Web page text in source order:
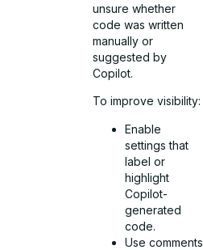
unsure whether
code was written
manually or
suggested by
Copilot.
To improve visibility:
Enable
settings that
label or
highlight
Copilot-
generated
code.
Use comments